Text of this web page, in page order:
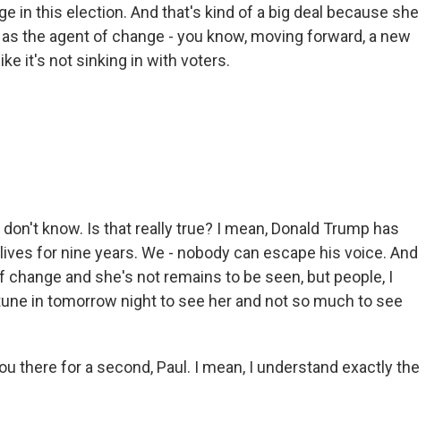
in this election. And that's kind of a big deal because she
the agent of change - you know, moving forward, a new
it's not sinking in with voters.
don't know. Is that really true? I mean, Donald Trump has
for nine years. We - nobody can escape his voice. And
and she's not remains to be seen, but people, I
in tomorrow night to see her and not so much to see
there for a second, Paul. I mean, I understand exactly the